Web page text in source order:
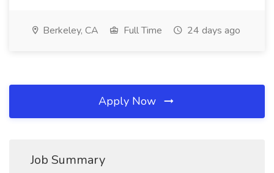
Berkeley, CA Full Time 24 days ago
Apply Now
Job Summary